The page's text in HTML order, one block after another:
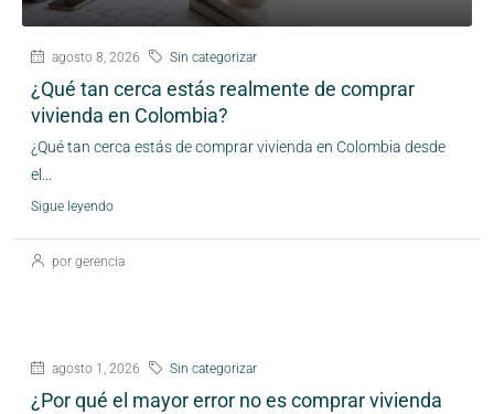
agosto 8, 2026 Sin categorizar
¿Qué tan cerca estás realmente de comprar
vivienda en Colombia?
¿Qué tan cerca estás de comprar vivienda en Colombia desde
el...
Sigue leyendo
por gerencia
agosto 1, 2026 Sin categorizar
¿Por qué el mayor error no es comprar vivienda